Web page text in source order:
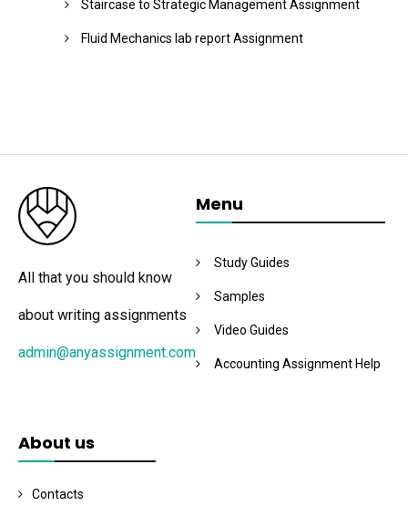
Staircase to Strategic Management Assignment
Fluid Mechanics lab report Assignment
All that you should know
about writing assignments
admin@anyassignment.com
Menu
Study Guides
Samples
Video Guides
Accounting Assignment Help
About us
Contacts